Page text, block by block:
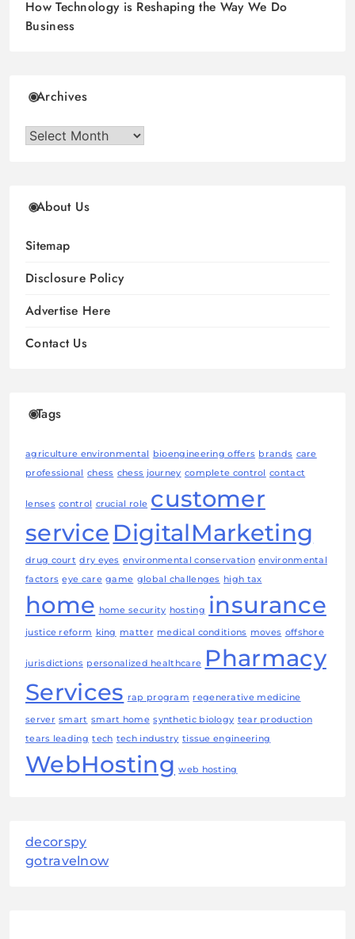
How Technology is Reshaping the Way We Do
Business
Archives
Archives
About Us
Sitemap
Disclosure Policy
Advertise Here
Contact Us
Tags
agriculture environmental bioengineering offers brands care
professional
chess chess journey complete control contact
lenses control crucial role customer
service DigitalMarketing
drug court dry eyes environmental conservation environmental
factors eye care game global challenges high tax
home home security hosting insurance
justice reform king matter medical conditions moves offshore
jurisdictions personalized healthcare Pharmacy
Services rap program regenerative medicine
server smart smart home synthetic biology tear production
tears leading tech tech industry tissue engineering
WebHosting web hosting
decorspy
gotravelnow